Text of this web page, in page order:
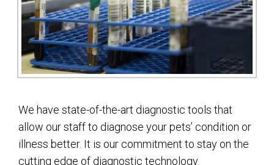
We have state-of-the-art diagnostic tools that
allow our staff to diagnose your pets’ condition or
illness better. It is our commitment to stay on the
cutting edge of diagnostic technology.